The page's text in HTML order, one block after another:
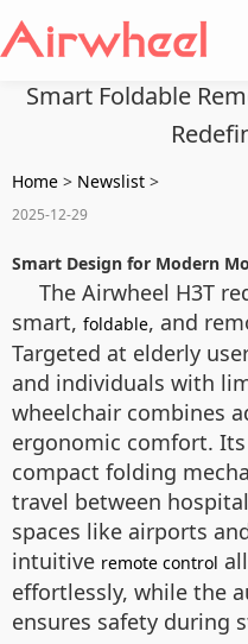
Smart Foldable
Home > Newslist >
2025-12-29
Smart Design for Modern
The Airwheel H3T
smart, foldable, and
Targeted at elderly
and individuals with
wheelchair combines
ergonomic comfort.
compact folding
travel between
spaces like airports
intuitive remote control
effortlessly, while the
ensures safety during